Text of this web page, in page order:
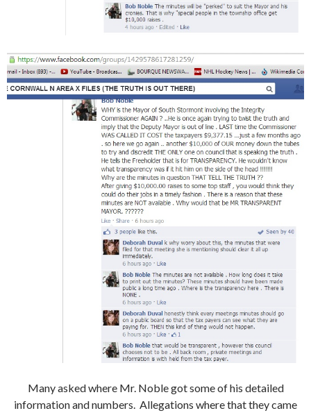
Many asked where Mr. Noble got some of his detailed
information and numbers. Allegations where that they came